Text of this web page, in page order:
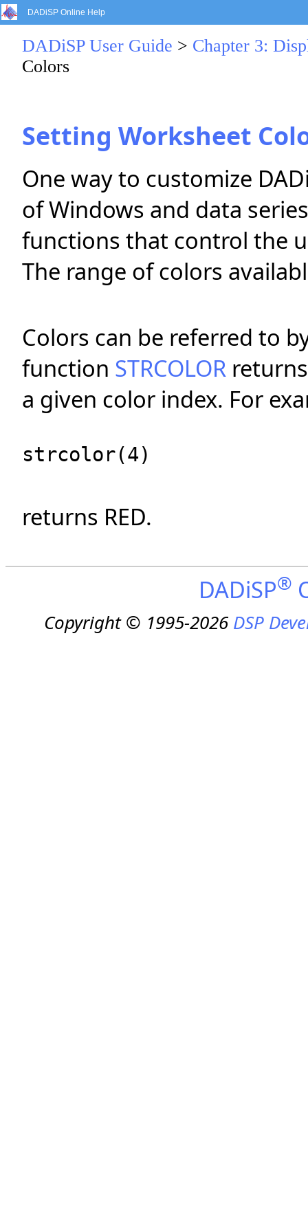
DADiSP Online Help
DADiSP User Guide > Chapter 3:
Colors
Setting Worksheet
One way to customize
of Windows and data
functions that control the
The range of colors
Colors can be referred to
function STRCOLOR
a given color index. For
strcolor(4)
returns RED.
DADiSP®
Copyright © 1995-2026DSP